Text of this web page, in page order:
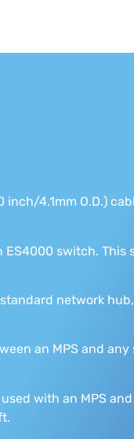
inch/4.1mm O.D.)
ES4000 switch. This
network
an MPS and any
with an MPS